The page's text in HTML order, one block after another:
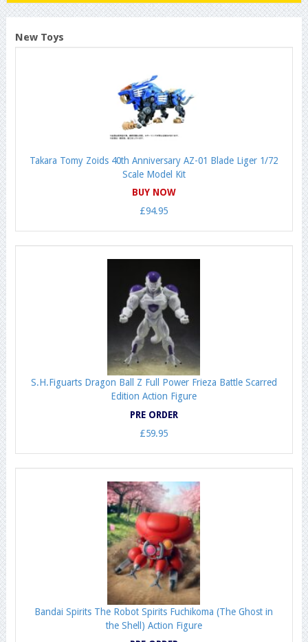
New Toys
Takara Tomy Zoids 40th Anniversary AZ-01 Blade Liger 1/72
Scale Model Kit
BUY NOW
£94.95
S.H.Figuarts Dragon Ball Z Full Power Frieza Battle Scarred
Edition Action Figure
PRE ORDER
£59.95
Bandai Spirits The Robot Spirits Fuchikoma (The Ghost in
the Shell) Action Figure